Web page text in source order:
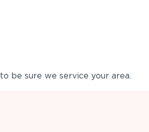
be sure we service your area.